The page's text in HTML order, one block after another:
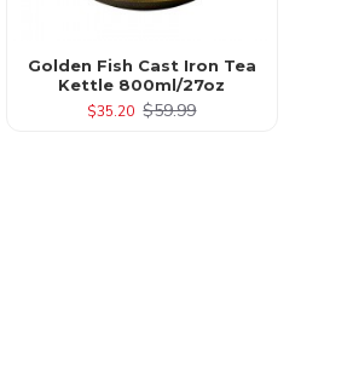
Golden Fish Cast Iron Tea
Kettle 800ml/27oz
$35.20 $59.99